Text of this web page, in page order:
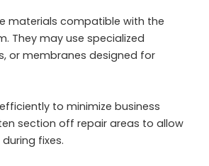
materials compatible with the
They may use specialized
or membranes designed for
to minimize business
section off repair areas to allow
fixes.